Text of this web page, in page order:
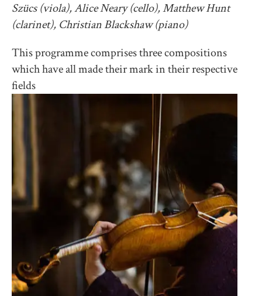
Szücs (viola), Alice Neary (cello), Matthew Hunt
(clarinet), Christian Blackshaw (piano)
This programme comprises three compositions
which have all made their mark in their respective
fields